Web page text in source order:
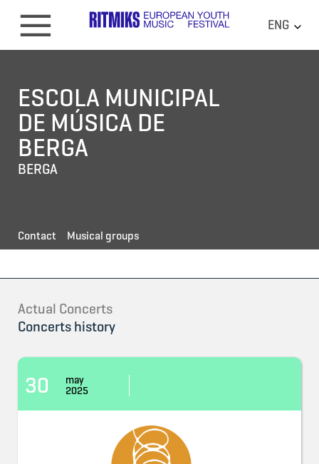
ENG
ESCOLA MUNICIPAL
DE MÚSICA DE
BERGA
BERGA
Contact Musical groups
Actual Concerts
Concerts history
30
may
2025